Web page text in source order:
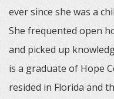
ever since she was a
She frequented open
and picked up
is a graduate of Hope
resided in Florida and